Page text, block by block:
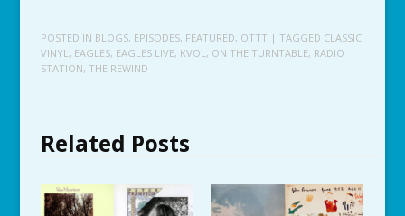
POSTED IN BLOGS, EPISODES, FEATURED, OTTT | TAGGED CLASSIC
VINYL , EAGLES, EAGLES LIVE, KVOL , ON THE TURNTABLE, RADIO
STATION, THE REWIND
Related Posts